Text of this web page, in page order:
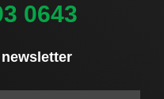
0643